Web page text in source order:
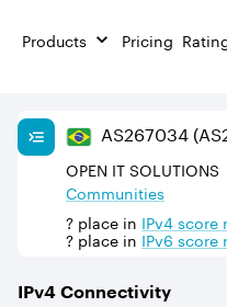
Products Pricing
AS267034
OPEN IT SOLUTIONS
Communities
? place in IPv4score
? place in IPv6score
IPv4 Connectivity